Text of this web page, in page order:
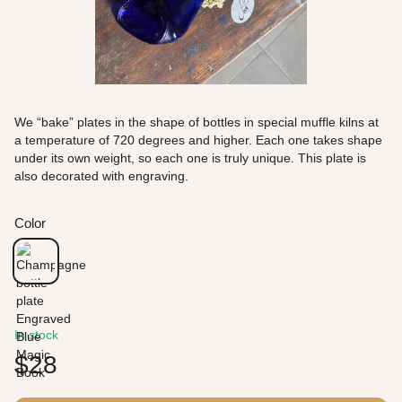
We “bake” plates in the shape of bottles in special muffle kilns at
a temperature of 720 degrees and higher. Each one takes shape
under its own weight, so each one is truly unique. This plate is
also decorated with engraving.
Color
In stock
$28